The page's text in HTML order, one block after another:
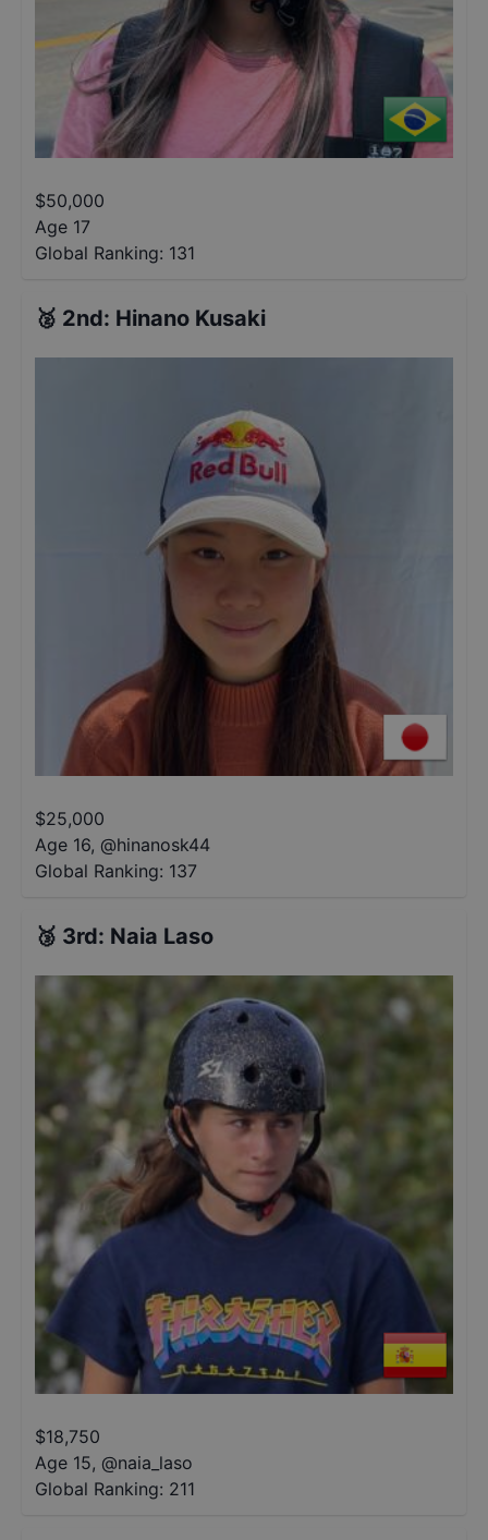
$50,000
Age 17
Global Ranking: 131
🥈 2nd: Hinano Kusaki
$25,000
Age 16, @hinanosk44
Global Ranking: 137
🥉 3rd: Naia Laso
$18,750
Age 15, @naia_laso
Global Ranking: 211